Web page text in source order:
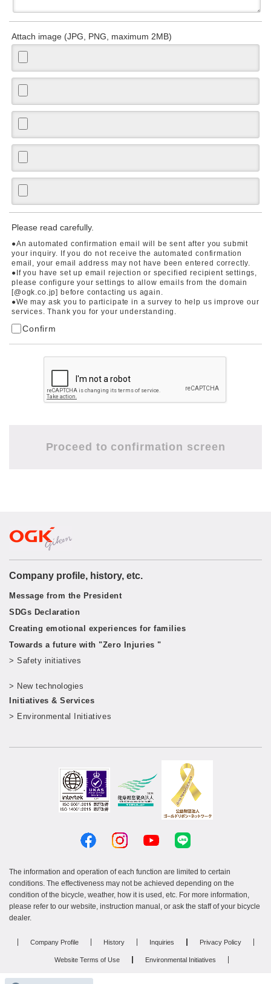
Attach image (JPG, PNG, maximum 2MB)
Please read carefully.
●An automated confirmation email will be sent after you submit
your inquiry. If you do not receive the automated confirmation
email, your email address may not have been entered correctly.
●If you have set up email rejection or specified recipient settings,
please configure your settings to allow emails from the domain
[@ogk.co.jp] before contacting us again.
●We may ask you to participate in a survey to help us improve our
services. Thank you for your understanding.
Confirm
Company profile, history, etc.
Message from the President
SDGs Declaration
Creating emotional experiences for families
Towards a future with "Zero Injuries "
> Safety initiatives
> New technologies
Initiatives & Services
> Environmental Initiatives
The information and operation of each function are limited to certain
conditions. The effectiveness may not be achieved depending on the
condition of the bicycle, weather, how it is used, etc. For more information,
please refer to our website, instruction manual, or ask the staff of your bicycle
dealer.
Company Profile History Inquiries Privacy Policy
Website Terms of Use Environmental Initiatives
Resin product manufacturing services